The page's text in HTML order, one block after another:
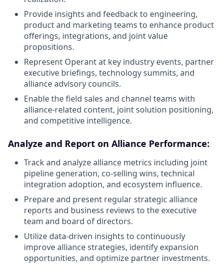
Provide insights and feedback to engineering,
product and marketing teams to enhance product
offerings, integrations, and joint value
propositions.
Represent Operant at key industry events, partner
executive briefings, technology summits, and
alliance advisory councils.
Enable the field sales and channel teams with
alliance-related content, joint solution positioning,
and competitive intelligence.
Analyze and Report on Alliance Performance:
Track and analyze alliance metrics including joint
pipeline generation, co-selling wins, technical
integration adoption, and ecosystem influence.
Prepare and present regular strategic alliance
reports and business reviews to the executive
team and board of directors.
Utilize data-driven insights to continuously
improve alliance strategies, identify expansion
opportunities, and optimize partner investments.